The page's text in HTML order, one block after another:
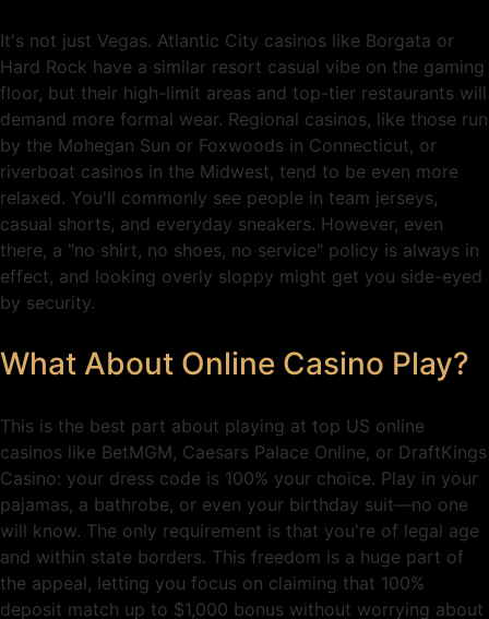
It's not just Vegas. Atlantic City casinos like Borgata or
Hard Rock have a similar resort casual vibe on the gaming
floor, but their high-limit areas and top-tier restaurants will
demand more formal wear. Regional casinos, like those run
by the Mohegan Sun or Foxwoods in Connecticut, or
riverboat casinos in the Midwest, tend to be even more
relaxed. You'll commonly see people in team jerseys,
casual shorts, and everyday sneakers. However, even
there, a "no shirt, no shoes, no service" policy is always in
effect, and looking overly sloppy might get you side-eyed
by security.
What About Online Casino Play?
This is the best part about playing at top US online
casinos like BetMGM, Caesars Palace Online, or DraftKings
Casino: your dress code is 100% your choice. Play in your
pajamas, a bathrobe, or even your birthday suit—no one
will know. The only requirement is that you're of legal age
and within state borders. This freedom is a huge part of
the appeal, letting you focus on claiming that 100%
deposit match up to $1,000 bonus without worrying about